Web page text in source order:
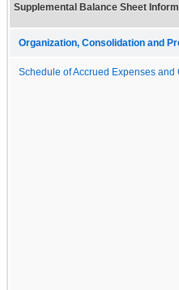
Supplemental Balance Sheet
Organization, Consolidation and
Schedule of Accrued Expenses